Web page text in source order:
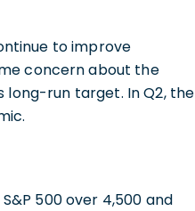
to improve
concern about the
long-run target. In Q2, the
500 over 4,500 and